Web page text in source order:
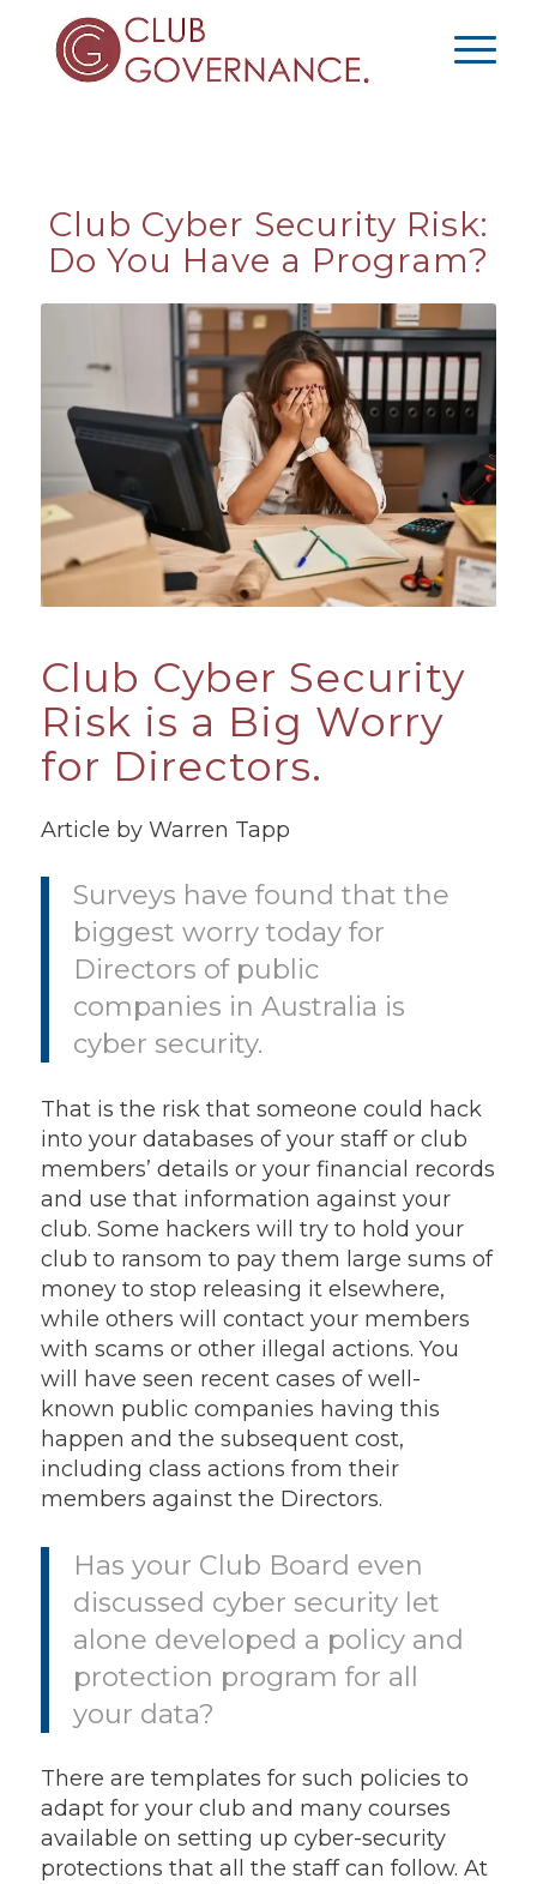
Club Cyber Security Risk:
Do You Have a Program?
Club Cyber Security
Risk is a Big Worry
for Directors.
Article by Warren Tapp
Surveys have found that the
biggest worry today for
Directors of public
companies in Australia is
cyber security.
That is the risk that someone could hack
into your databases of your staff or club
members’ details or your financial records
and use that information against your
club. Some hackers will try to hold your
club to ransom to pay them large sums of
money to stop releasing it elsewhere,
while others will contact your members
with scams or other illegal actions. You
will have seen recent cases of well-
known public companies having this
happen and the subsequent cost,
including class actions from their
members against the Directors.
Has your Club Board even
discussed cyber security let
alone developed a policy and
protection program for all
your data?
There are templates for such policies to
adapt for your club and many courses
available on setting up cyber-security
protections that all the staff can follow. At